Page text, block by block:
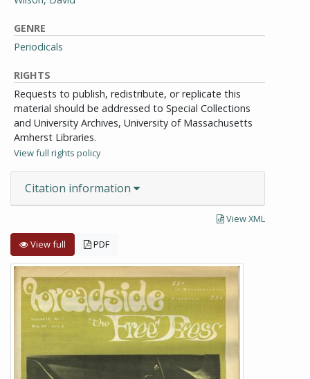
GENRE
Periodicals
RIGHTS
Requests to publish, redistribute, or replicate this
material should be addressed to Special Collections
and University Archives, University of Massachusetts
Amherst Libraries.
View full rights policy
Citation information
View XML
View full PDF